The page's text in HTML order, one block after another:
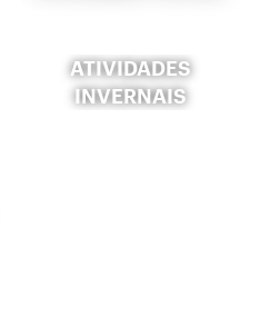
ATIVIDADES
INVERNAIS